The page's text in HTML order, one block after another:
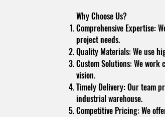
Why Choose Us?
Comprehensive Expertise:
project needs.
Quality Materials: We use
Custom Solutions: We
vision.
Timely Delivery: Our team
industrial warehouse.
Competitive Pricing: We